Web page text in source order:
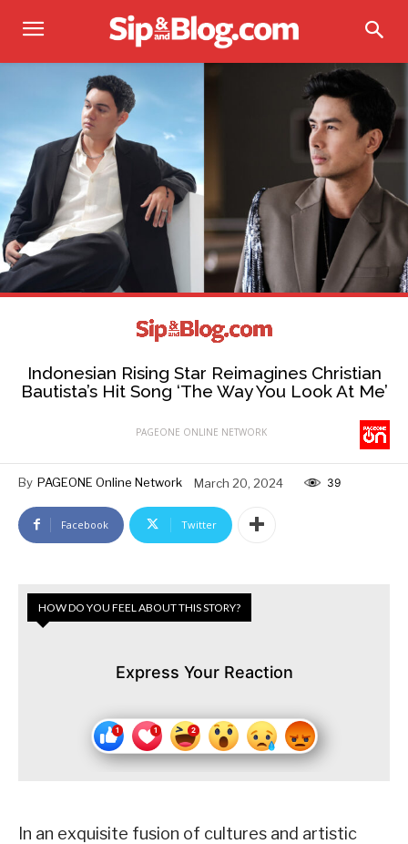
Indonesian Rising Star Reimagines Christian
Bautista’s Hit Song ‘The Way You Look At Me’
PAGEONE ONLINE NETWORK
By PAGEONE Online Network March 20, 2024 39
Facebook Twitter
HOW DO YOU FEEL ABOUT THIS STORY?
Express Your Reaction
In an exquisite fusion of cultures and artistic